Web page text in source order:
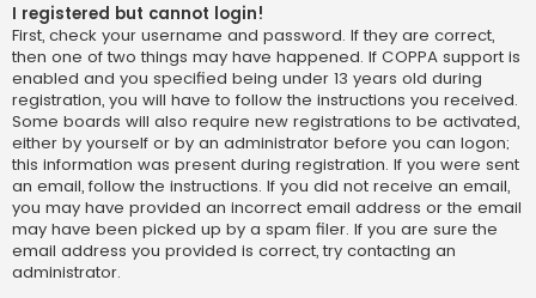
I registered but cannot login!
First, check your username and password. If they are correct,
then one of two things may have happened. If COPPA support is
enabled and you specified being under 13 years old during
registration, you will have to follow the instructions you received.
Some boards will also require new registrations to be activated,
either by yourself or by an administrator before you can logon;
this information was present during registration. If you were sent
an email, follow the instructions. If you did not receive an email,
you may have provided an incorrect email address or the email
may have been picked up by a spam filer. If you are sure the
email address you provided is correct, try contacting an
administrator.